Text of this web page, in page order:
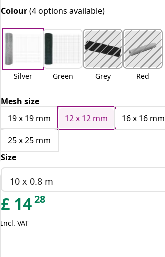
Colour(4 options available)
Silver Green Grey Red
Mesh size
19 x 19 mm
12 x 12 mm
16 x 16 mm
25 x 25 mm
Size
10 x 0.8 m
£ 1428
Incl. VAT